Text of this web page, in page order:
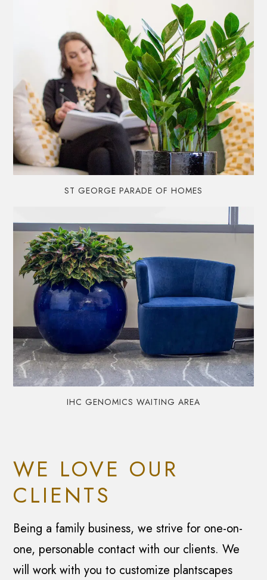
ST GEORGE PARADE OF HOMES
IHC GENOMICS WAITING AREA
WE LOVE OUR
CLIENTS
Being a family business, we strive for one-on-
one, personable contact with our clients. We
will work with you to customize plantscapes